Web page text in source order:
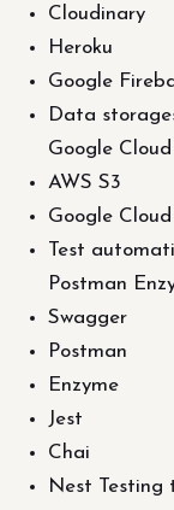
Cloudinary
Heroku
Google
Data
Google
AWS S3
Google
Test
Postman
Swagger
Postman
Enzyme
Jest
Chai
Nest Testing